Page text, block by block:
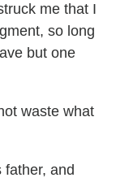
me that I
so long
but one
waste what
and